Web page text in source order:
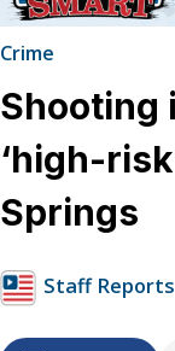
Crime
Shooting
‘high-
Springs
Staff Reports